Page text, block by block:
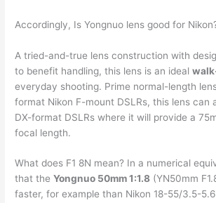
Accordingly, Is Yongnuo lens good for
A tried-and-true lens construction with
to benefit handling, this lens is an ideal
everyday shooting. Prime normal-length
format Nikon F-mount DSLRs, this lens can
DX-format DSLRs where it will provide a
focal length.
What does F1 8N mean? In a numerical
that theYongnuo 50mm 1:1.8 (YN50mm
faster, for example than Nikon 18-55/3.5-